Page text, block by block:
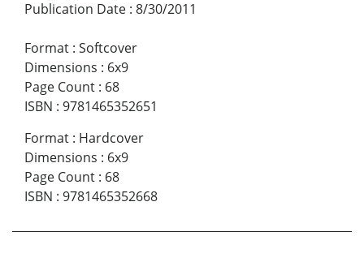
Publication Date : 8/30/2011
Format : Softcover
Dimensions : 6x9
Page Count : 68
ISBN : 9781465352651
Format : Hardcover
Dimensions : 6x9
Page Count : 68
ISBN : 9781465352668